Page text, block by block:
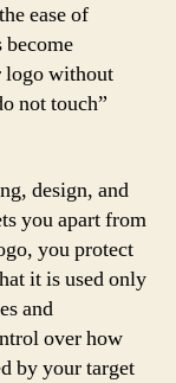
ease of
logo without
not touch”
design, and
you apart from
you protect
it is used only
and
over how
by your target